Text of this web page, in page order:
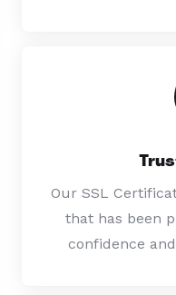
Our SSL
that has been
confidence